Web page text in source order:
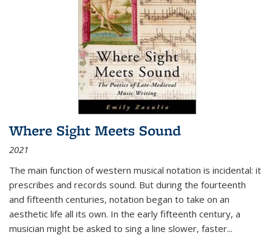
Where Sight Meets Sound
2021
The main function of western musical notation is incidental: it
prescribes and records sound. But during the fourteenth
and fifteenth centuries, notation began to take on an
aesthetic life all its own. In the early fifteenth century, a
musician might be asked to sing a line slower, faster...